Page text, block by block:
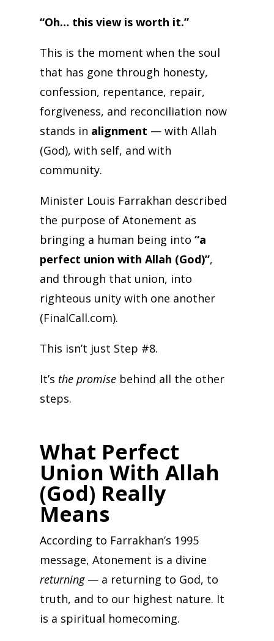
“Oh… this view is worth it.”
This is the moment when the soul
that has gone through honesty,
confession, repentance, repair,
forgiveness, and reconciliation now
stands in alignment — with Allah
(God), with self, and with
community.
Minister Louis Farrakhan described
the purpose of Atonement as
bringing a human being into “a
perfect union with Allah (God)”,
and through that union, into
righteous unity with one another
(FinalCall.com).
This isn’t just Step #8.
It’s the promisebehind all the other
steps.
What Perfect
Union With Allah
(God) Really
Means
According to Farrakhan’s 1995
message, Atonement is a divine
returning— a returning to God, to
truth, and to our highest nature. It
is a spiritual homecoming.